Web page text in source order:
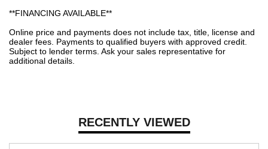
RECENTLY VIEWED
**FINANCING AVAILABLE**
Online price and payments does not include tax, title, license and
dealer fees. Payments to qualified buyers with approved credit.
Subject to lender terms. Ask your sales representative for
additional details.